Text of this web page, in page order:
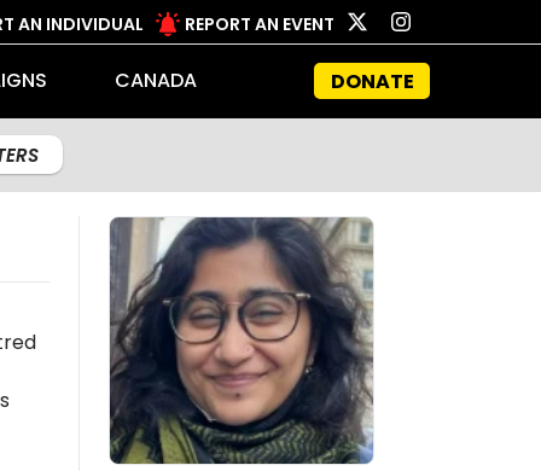
AN INDIVIDUAL REPORT AN EVENT
CANADA DONATE